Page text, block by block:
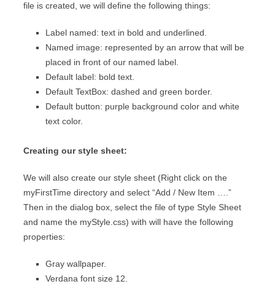
file is created, we will define the following things:
Label named: text in bold and underlined.
Named image: represented by an arrow that will be
placed in front of our named label.
Default label: bold text.
Default TextBox: dashed and green border.
Default button: purple background color and white
text color.
Creating our style sheet:
We will also create our style sheet (Right click on the
myFirstTime directory and select “Add / New Item ….”
Then in the dialog box, select the file of type Style Sheet
and name the myStyle.css) with will have the following
properties:
Gray wallpaper.
Verdana font size 12.